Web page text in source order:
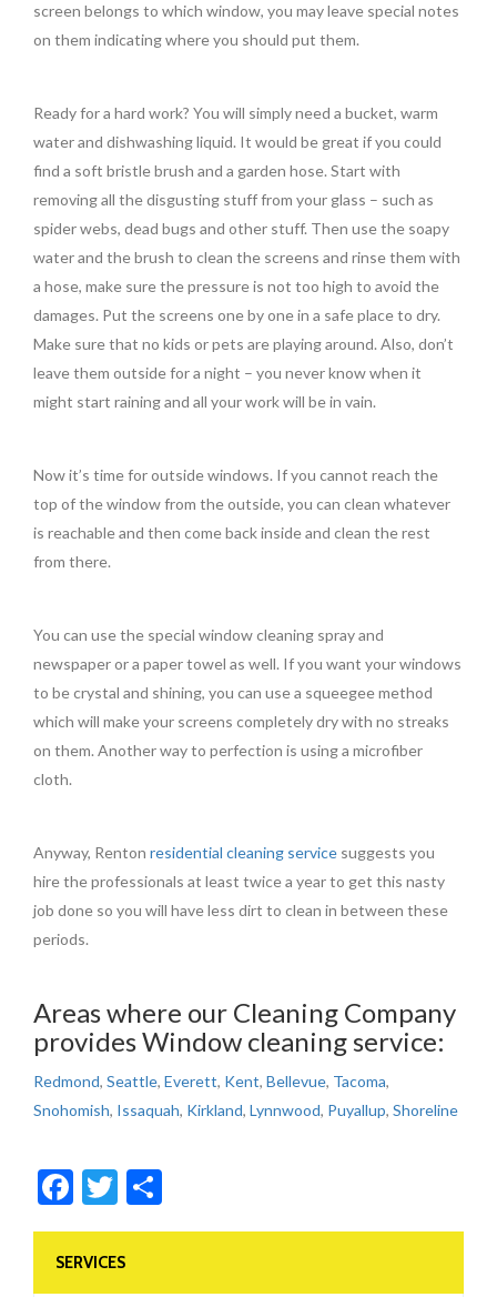
screen belongs to which window, you may leave special notes
on them indicating where you should put them.
Ready for a hard work? You will simply need a bucket, warm
water and dishwashing liquid. It would be great if you could
find a soft bristle brush and a garden hose. Start with
removing all the disgusting stuff from your glass – such as
spider webs, dead bugs and other stuff. Then use the soapy
water and the brush to clean the screens and rinse them with
a hose, make sure the pressure is not too high to avoid the
damages. Put the screens one by one in a safe place to dry.
Make sure that no kids or pets are playing around. Also, don’t
leave them outside for a night – you never know when it
might start raining and all your work will be in vain.
Now it’s time for outside windows. If you cannot reach the
top of the window from the outside, you can clean whatever
is reachable and then come back inside and clean the rest
from there.
You can use the special window cleaning spray and
newspaper or a paper towel as well. If you want your windows
to be crystal and shining, you can use a squeegee method
which will make your screens completely dry with no streaks
on them. Another way to perfection is using a microfiber
cloth.
Anyway, Renton residential cleaning service suggests you
hire the professionals at least twice a year to get this nasty
job done so you will have less dirt to clean in between these
periods.
Areas where our Cleaning Company
provides Window cleaning service:
Redmond, Seattle, Everett, Kent, Bellevue, Tacoma,
Snohomish, Issaquah, Kirkland, Lynnwood, Puyallup, Shoreline
Facebook
Twitter
SERVICES